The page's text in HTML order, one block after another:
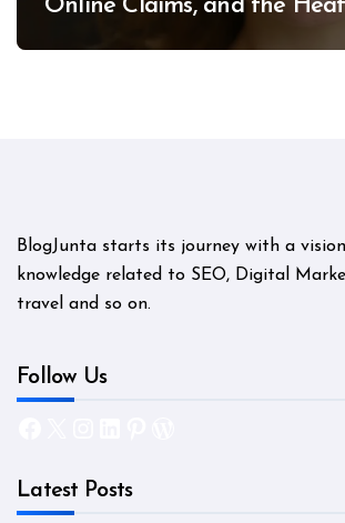
Online Claims, and the
BlogJunta starts its journey with a
knowledge related to SEO, Digital
travel and so on.
Follow Us
Latest Posts